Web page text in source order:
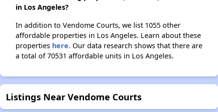
in Los Angeles?
In addition to Vendome Courts, we list 1055 other
affordable properties in Los Angeles. Learn about these
properties here. Our data research shows that there are
a total of 70531 affordable units in Los Angeles.
Listings Near Vendome Courts